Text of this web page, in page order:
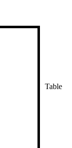
Table